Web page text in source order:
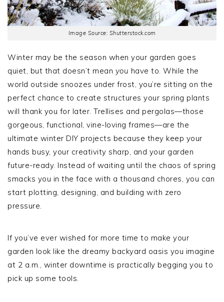
Image Source: Shutterstock.com
Winter may be the season when your garden goes
quiet, but that doesn’t mean you have to. While the
world outside snoozes under frost, you’re sitting on the
perfect chance to create structures your spring plants
will thank you for later. Trellises and pergolas—those
gorgeous, functional, vine-loving frames—are the
ultimate winter DIY projects because they keep your
hands busy, your creativity sharp, and your garden
future-ready. Instead of waiting until the chaos of spring
smacks you in the face with a thousand chores, you can
start plotting, designing, and building with zero
pressure.
If you’ve ever wished for more time to make your
garden look like the dreamy backyard oasis you imagine
at 2 a.m., winter downtime is practically begging you to
pick up some tools.